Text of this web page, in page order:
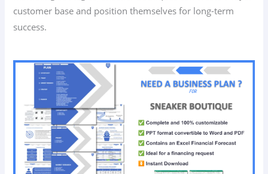
customer base and position themselves for long-term
success.